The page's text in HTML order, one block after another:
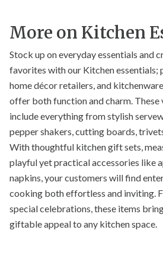
More on Kitchen
Stock up on everyday essentials and
favorites with our Kitchen
home décor retailers, and
offer both function and charm.
include everything from stylish
pepper shakers, cutting boards,
With thoughtful kitchen gift sets,
playful yet practical accessories like
napkins, your customers will find
cooking both effortless and inviting.
special celebrations, these items
giftable appeal to any kitchen space.